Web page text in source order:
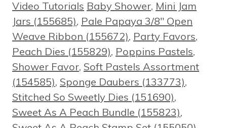
Video Tutorials Tags
Baby Shower, Mini Jam
Jars (155685), Pale Papaya 3/8" Open
Weave Ribbon (155672), Party Favors,
Peach Dies (155829), Poppins Pastels,
Shower Favor, Soft Pastels Assortment
(154585), Sponge Daubers (133773),
Stitched So Sweetly Dies (151690),
Sweet As A Peach Bundle (155823),